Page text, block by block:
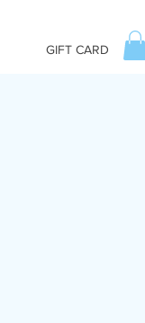
GIFT CARD